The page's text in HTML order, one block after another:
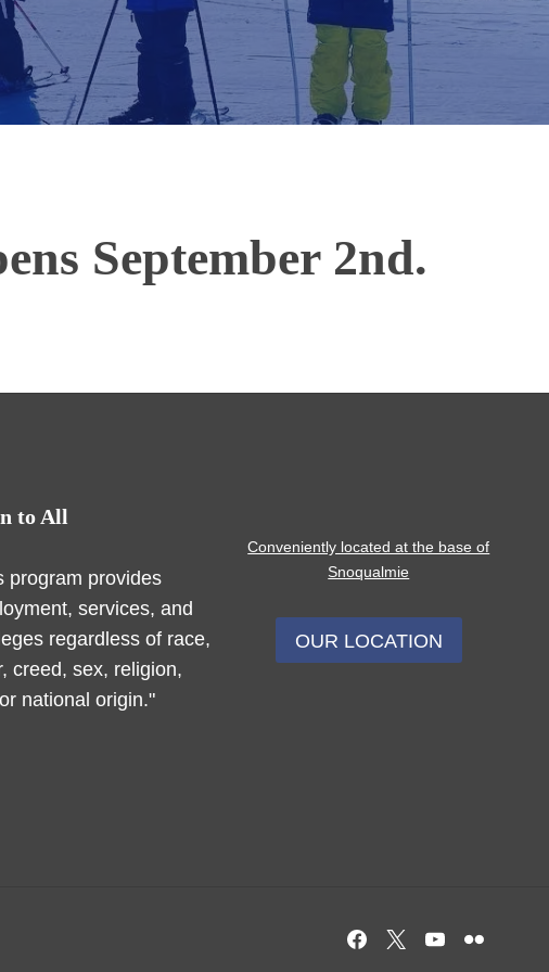
September 2nd.
to All
program provides
services, and
regardless of race,
creed, sex, religion,
national origin."
Conveniently located at the base of
Snoqualmie
OUR LOCATION